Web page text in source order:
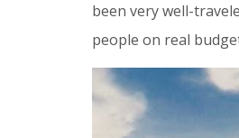
been very well-
people on real